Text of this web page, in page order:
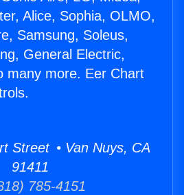
Alice, Sophia, OLMO,
Samsung, Soleus,
General Electric,
many more. Eer Chart
Street • Van Nuys, CA
91411
785-4151